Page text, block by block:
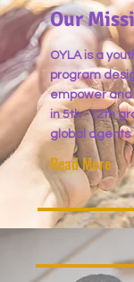
Our
OYLA is a
program
empower
in5th -12th
global agents
Read More